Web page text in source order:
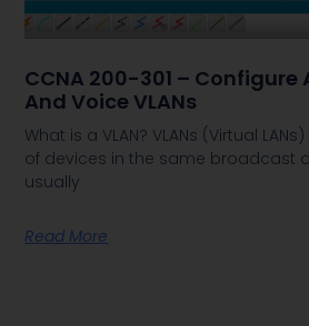
CCNA 200-301 –
And Voice VLANs
What is a VLAN? VLANs (Virtual
of devices in the same broadcast
usually
Read More